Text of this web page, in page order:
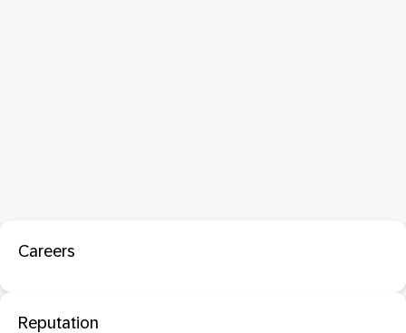
Careers
Reputation